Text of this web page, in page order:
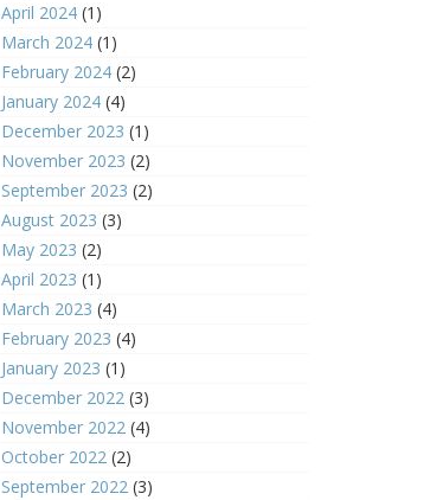
April 2024(1)
March 2024(1)
February 2024(2)
January 2024(4)
December 2023 (1)
November 2023 (2)
September 2023 (2)
August 2023 (3)
May 2023 (2)
April 2023 (1)
March 2023 (4)
February 2023 (4)
January 2023 (1)
December 2022(3)
November 2022(4)
October 2022(2)
September 2022(3)